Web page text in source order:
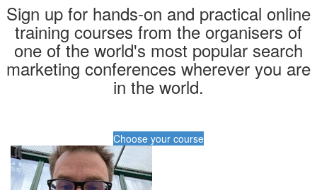
Sign up for hands-on and practical online
training courses from the organisers of
one of the world's most popular search
marketing conferences wherever you are
in the world.
Choose your course